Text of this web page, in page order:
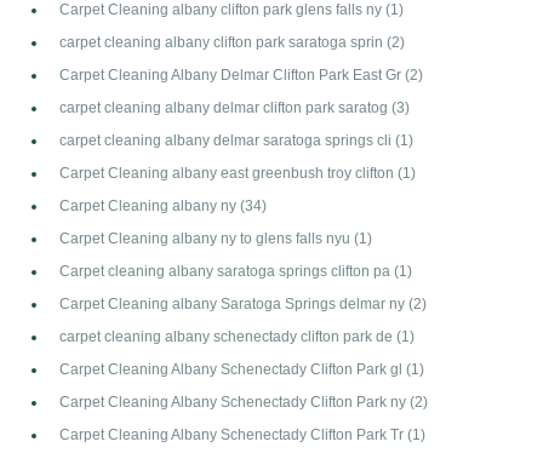
Carpet Cleaning albany clifton park glens falls ny (1)
carpet cleaning albany clifton park saratoga sprin (2)
Carpet Cleaning Albany Delmar Clifton Park East Gr (2)
carpet cleaning albany delmar clifton park saratog (3)
carpet cleaning albany delmar saratoga springs cli (1)
Carpet Cleaning albany east greenbush troy clifton (1)
Carpet Cleaning albany ny (34)
Carpet Cleaning albany ny to glens falls nyu (1)
Carpet cleaning albany saratoga springs clifton pa (1)
Carpet Cleaning albany Saratoga Springs delmar ny (2)
carpet cleaning albany schenectady clifton park de (1)
Carpet Cleaning Albany Schenectady Clifton Park gl (1)
Carpet Cleaning Albany Schenectady Clifton Park ny (2)
Carpet Cleaning Albany Schenectady Clifton Park Tr (1)